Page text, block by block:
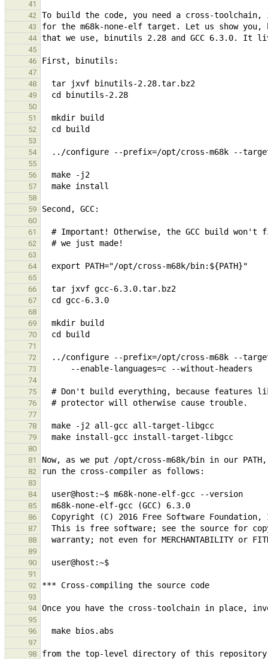
41
42
43
44
45
46
47
48
49
50
51
52
53
54
55
56
57
58
59
60
61
62
63
64
65
66
67
68
69
70
71
72
73
74
75
76
77
78
79
80
81
82
83
84
85
86
87
88
89
90
91
92
93
94
95
96
97
98